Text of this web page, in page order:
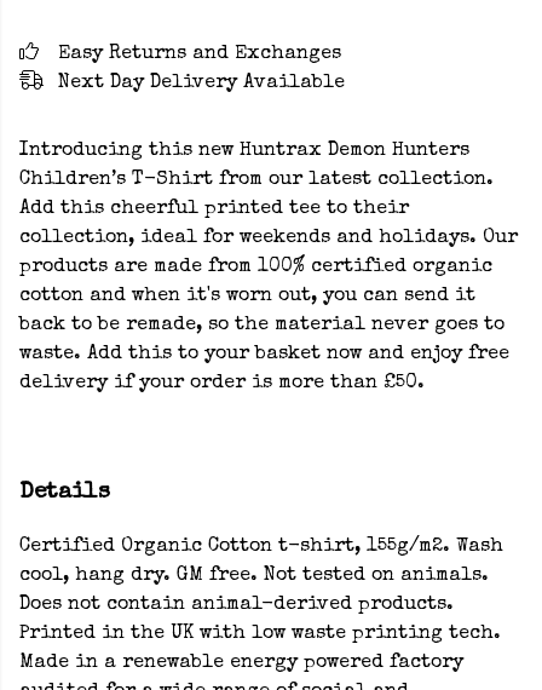
Easy Returns and Exchanges
Next Day Delivery Available
Introducing this new Huntrax Demon Hunters
Children’s T-Shirt from our latest collection.
Add this cheerful printed tee to their
collection, ideal for weekends and holidays. Our
products are made from 100% certified organic
cotton and when it's worn out, you can send it
back to be remade, so the material never goes to
waste. Add this to your basket now and enjoy free
delivery if your order is more than £50.
Details
Certified Organic Cotton t-shirt, 155g/m2. Wash
cool, hang dry. GM free. Not tested on animals.
Does not contain animal-derived products.
Printed in the UK with low waste printing tech.
Made in a renewable energy powered factory